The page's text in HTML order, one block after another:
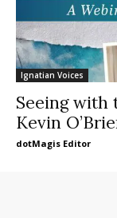
Ignatian Voices
Seeing with
Kevin
dotMagis Editor